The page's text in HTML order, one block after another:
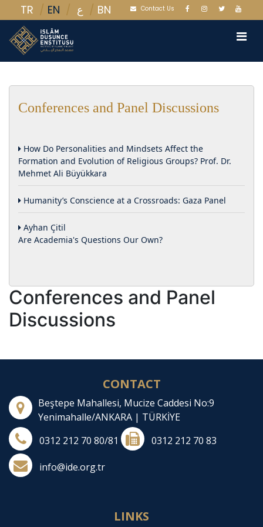
Contact Us
TR EN ع BN
Conferences and Panel Discussions
How Do Personalities and Mindsets Affect the
Formation and Evolution of Religious Groups? Prof. Dr.
Mehmet Ali Büyükkara
Humanity’s Conscience at a Crossroads: Gaza Panel
Ayhan Çitil
Are Academia's Questions Our Own?
Conferences and Panel
Discussions
CONTACT
Beştepe Mahallesi, Mucize Caddesi No:9
Yenimahalle/ANKARA | TÜRKİYE
0312 212 70 80/81
0312 212 70 83
info@ide.org.tr
LINKS